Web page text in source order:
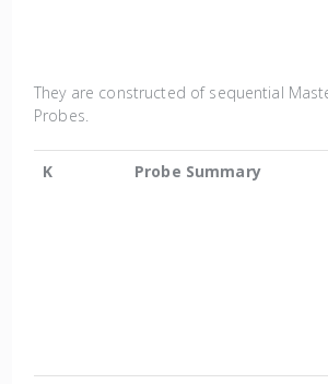
They are constructed of sequential
Probes.
K Probe Summary